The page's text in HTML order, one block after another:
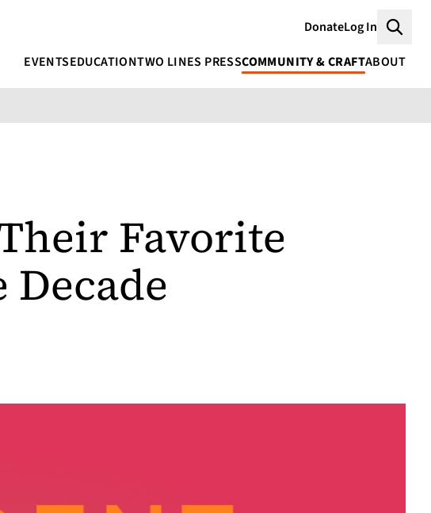
DonateLog In
EVENTSEDUCATIONTWO LINES PRESSCOMMUNITY & CRAFTABOUT
Favorite